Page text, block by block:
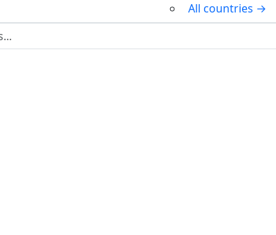
All countries →